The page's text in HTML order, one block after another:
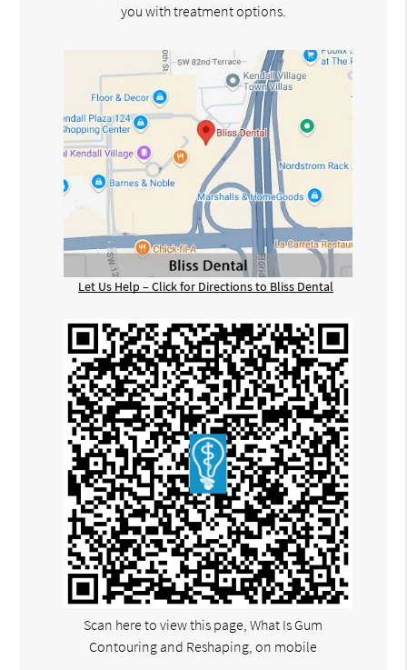
you with treatment options.
Let Us Help – Click for Directions to Bliss Dental
Scan here to view this page, What Is Gum
Contouring and Reshaping, on mobile